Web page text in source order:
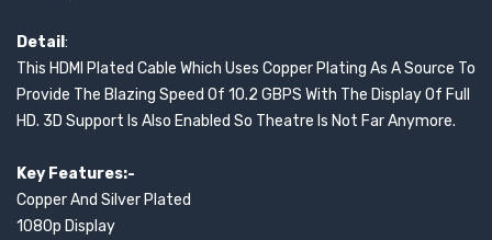
Detail :
This HDMI Plated Cable Which Uses Copper Plating As A Source To
Provide The Blazing Speed Of 10.2 GBPS With The Display Of Full
HD. 3D Support Is Also Enabled So Theatre Is Not Far Anymore.
Key Features:-
Copper And Silver Plated
1080p Display